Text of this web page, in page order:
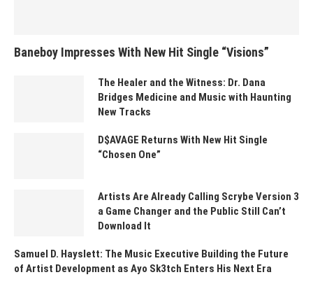
Baneboy Impresses With New Hit Single “Visions”
The Healer and the Witness: Dr. Dana
Bridges Medicine and Music with Haunting
New Tracks
D$AVAGE Returns With New Hit Single
“Chosen One”
Artists Are Already Calling Scrybe Version 3
a Game Changer and the Public Still Can’t
Download It
Samuel D. Hayslett: The Music Executive Building the Future
of Artist Development as Ayo Sk3tch Enters His Next Era